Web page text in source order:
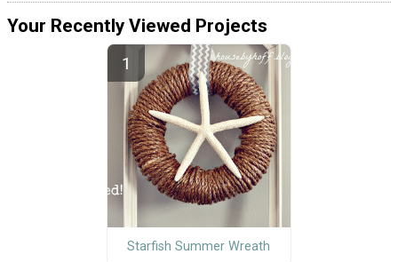
Your Recently Viewed Projects
Starfish Summer Wreath